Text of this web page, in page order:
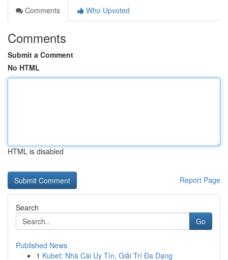
Comments
Who Upvoted
Comments
Submit a Comment
No HTML
HTML is disabled
Report Page
Search
Go
Published News
1 Kubet: Nhà Cái Uy Tín, Giải Trí Đa Dạng